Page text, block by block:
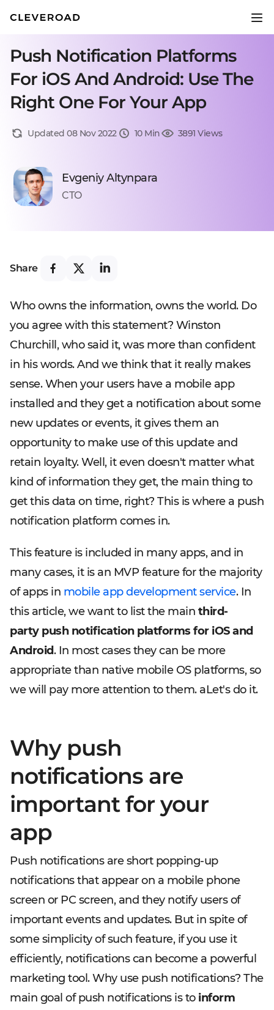
Push Notification Platforms
For iOS And Android: Use The
Right One For Your App
Updated 08 Nov 2022 10 Min 3891 Views
Evgeniy Altynpara
CTO
Share
Who owns the information, owns the world. Do
you agree with this statement? Winston
Churchill, who said it, was more than confident
in his words. And we think that it really makes
sense. When your users have a mobile app
installed and they get a notification about some
new updates or events, it gives them an
opportunity to make use of this update and
retain loyalty. Well, it even doesn't matter what
kind of information they get, the main thing to
get this data on time, right? This is where a push
notification platform comes in.
This feature is included in many apps, and in
many cases, it is an MVP feature for the majority
of apps in mobile app development service. In
this article, we want to list the main third-
party push notification platforms for iOS and
Android. In most cases they can be more
appropriate than native mobile OS platforms, so
we will pay more attention to them. aLet's do it.
Why push
notifications are
important for your
app
Push notifications are short popping-up
notifications that appear on a mobile phone
screen or PC screen, and they notify users of
important events and updates. But in spite of
some simplicity of such feature, if you use it
efficiently, notifications can become a powerful
marketing tool. Why use push notifications? The
main goal of push notifications is toinform